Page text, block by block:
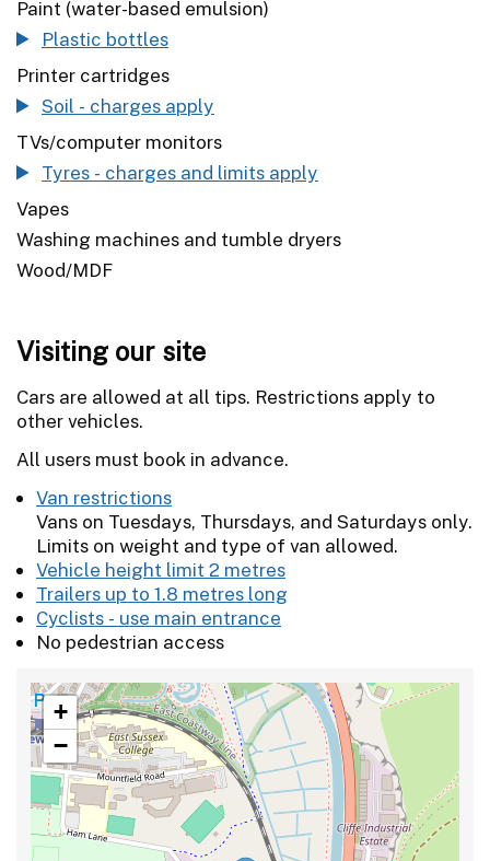
Paint (water-based emulsion)
Plastic bottles
Printer cartridges
Soil - charges apply
TVs/computer monitors
Tyres - charges and limits apply
Vapes
Washing machines and tumble dryers
Wood/MDF
Visiting our site
Cars are allowed at all tips. Restrictions apply to
other vehicles.
All users must book in advance.
Van restrictions
Vans on Tuesdays, Thursdays, and Saturdays only.
Limits on weight and type of van allowed.
Vehicle height limit 2 metres
Trailers up to 1.8 metres long
Cyclists - use main entrance
No pedestrian access
+
−